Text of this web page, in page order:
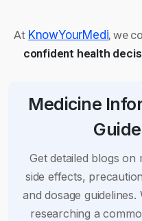
At KnowYourMedi, we
confident health
Medicine
Get detailed blogs on
side effects,
and dosage guidelines.
researching a